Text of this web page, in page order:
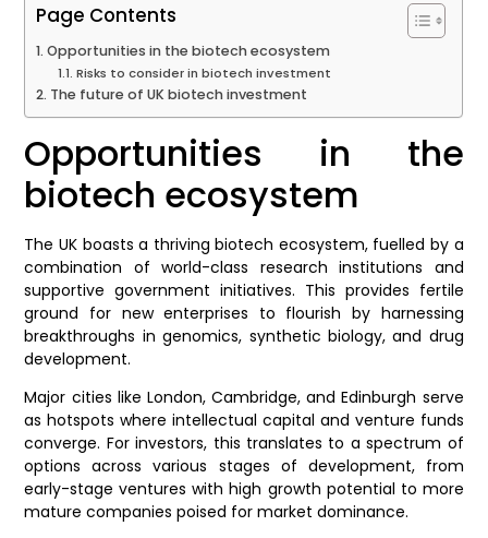
Page Contents
Opportunities in the biotech ecosystem
Risks to consider in biotech investment
The future of UK biotech investment
Opportunities in the
biotech ecosystem
The UK boasts a thriving biotech ecosystem, fuelled by a
combination of world-class research institutions and
supportive government initiatives. This provides fertile
ground for new enterprises to flourish by harnessing
breakthroughs in genomics, synthetic biology, and drug
development.
Major cities like London, Cambridge, and Edinburgh serve
as hotspots where intellectual capital and venture funds
converge. For investors, this translates to a spectrum of
options across various stages of development, from
early-stage ventures with high growth potential to more
mature companies poised for market dominance.